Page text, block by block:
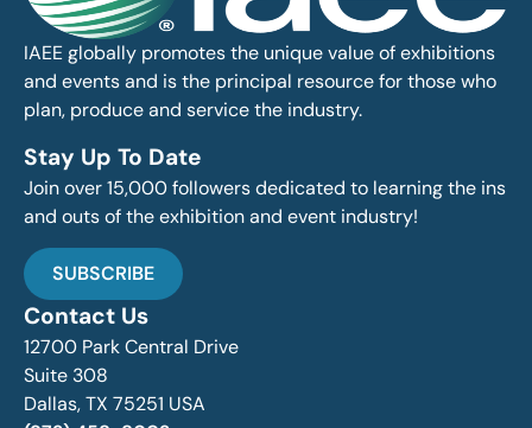
IAEE globally promotes the unique value of exhibitions
and events and is the principal resource for those who
plan, produce and service the industry.
Stay Up To Date
Join over 15,000 followers dedicated to learning the ins
and outs of the exhibition and event industry!
SUBSCRIBE
Contact Us
12700 Park Central Drive
Suite 308
Dallas, TX 75251 USA